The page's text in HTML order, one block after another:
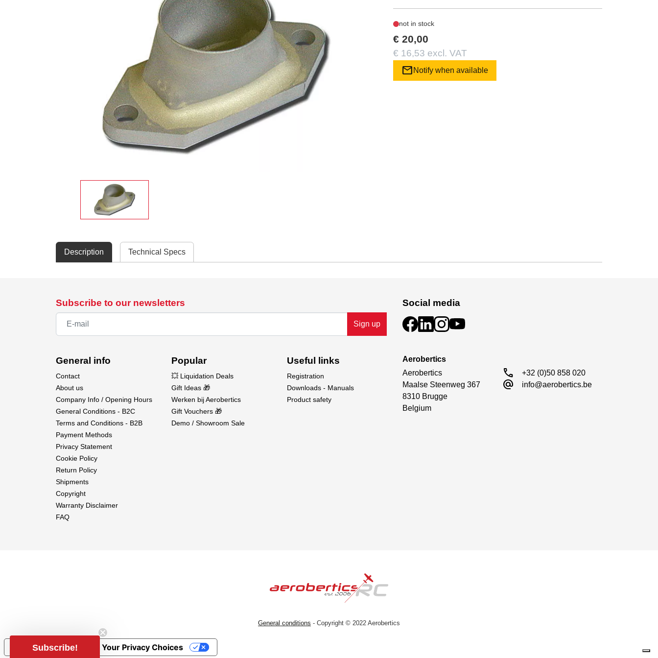
not in stock
€ 20,00
€ 16,53 excl. VAT
mail Notify when available
Description Technical Specs
Subscribe to our newsletters
Sign up
Social media
General info
Contact
About us
Company Info / Opening Hours
General Conditions - B2C
Terms and Conditions - B2B
Payment Methods
Privacy Statement
Cookie Policy
Return Policy
Shipments
Copyright
Warranty Disclaimer
FAQ
Popular
💥 Liquidation Deals
Gift Ideas 🎁
Werken bij Aerobertics
Gift Vouchers 🎁
Demo / Showroom Sale
Useful links
Registration
Downloads - Manuals
Product safety
Aerobertics
Aerobertics
Maalse Steenweg 367
8310 Brugge
Belgium
call +32 (0)50 858 020
alternate_email info@aerobertics.be
General conditions - Copyright © 2022 Aerobertics
Notice at collection Your Privacy Choices
Subscribe!